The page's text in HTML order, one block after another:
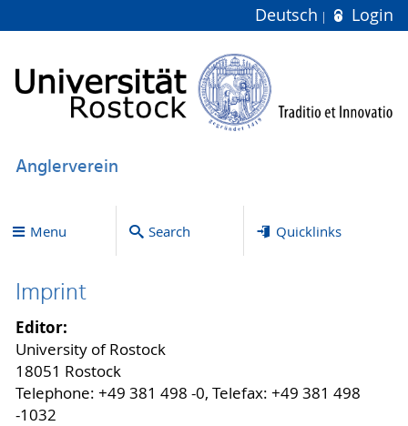
Deutsch Login
Anglerverein
Menu Search Quicklinks
Imprint
Editor:
University of Rostock
18051 Rostock
Telephone: +49 381 498 -0, Telefax: +49 381 498
-1032